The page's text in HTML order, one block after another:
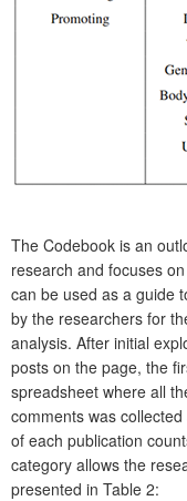
The Codebook is an
research and focuses
can be used as a guide
by the researchers for
analysis. After initial
posts on the page, the
spreadsheet where all
comments was
of each publication
category allows the
presented in Table 2: